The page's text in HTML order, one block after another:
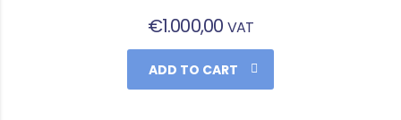
€1.000,00 VAT
ADD TO CART